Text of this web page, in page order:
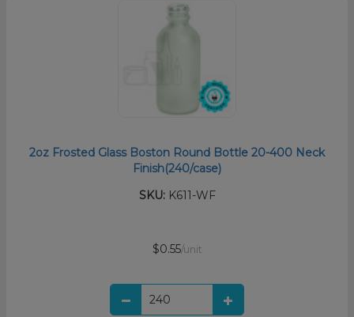
2oz Frosted Glass Boston Round Bottle 20-400 Neck
Finish(240/case)
SKU:K611-WF
$0.55/unit